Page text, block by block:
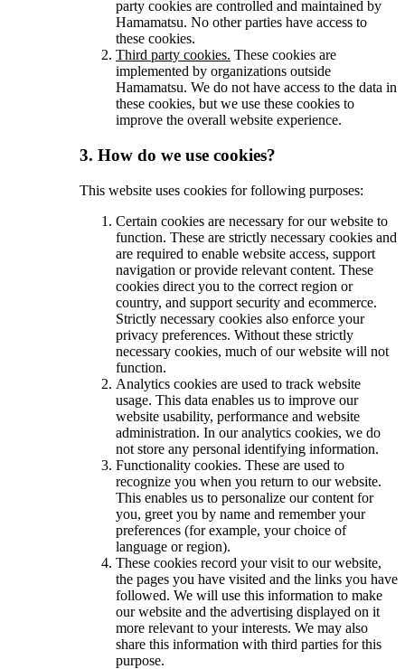
party cookies are controlled and maintained by
Hamamatsu. No other parties have access to
these cookies.
Third party cookies. These cookies are
implemented by organizations outside
Hamamatsu. We do not have access to the data in
these cookies, but we use these cookies to
improve the overall website experience.
3. How do we use cookies?
This website uses cookies for following purposes:
Certain cookies are necessary for our website to
function. These are strictly necessary cookies and
are required to enable website access, support
navigation or provide relevant content. These
cookies direct you to the correct region or
country, and support security and ecommerce.
Strictly necessary cookies also enforce your
privacy preferences. Without these strictly
necessary cookies, much of our website will not
function.
Analytics cookies are used to track website
usage. This data enables us to improve our
website usability, performance and website
administration. In our analytics cookies, we do
not store any personal identifying information.
Functionality cookies. These are used to
recognize you when you return to our website.
This enables us to personalize our content for
you, greet you by name and remember your
preferences (for example, your choice of
language or region).
These cookies record your visit to our website,
the pages you have visited and the links you have
followed. We will use this information to make
our website and the advertising displayed on it
more relevant to your interests. We may also
share this information with third parties for this
purpose.